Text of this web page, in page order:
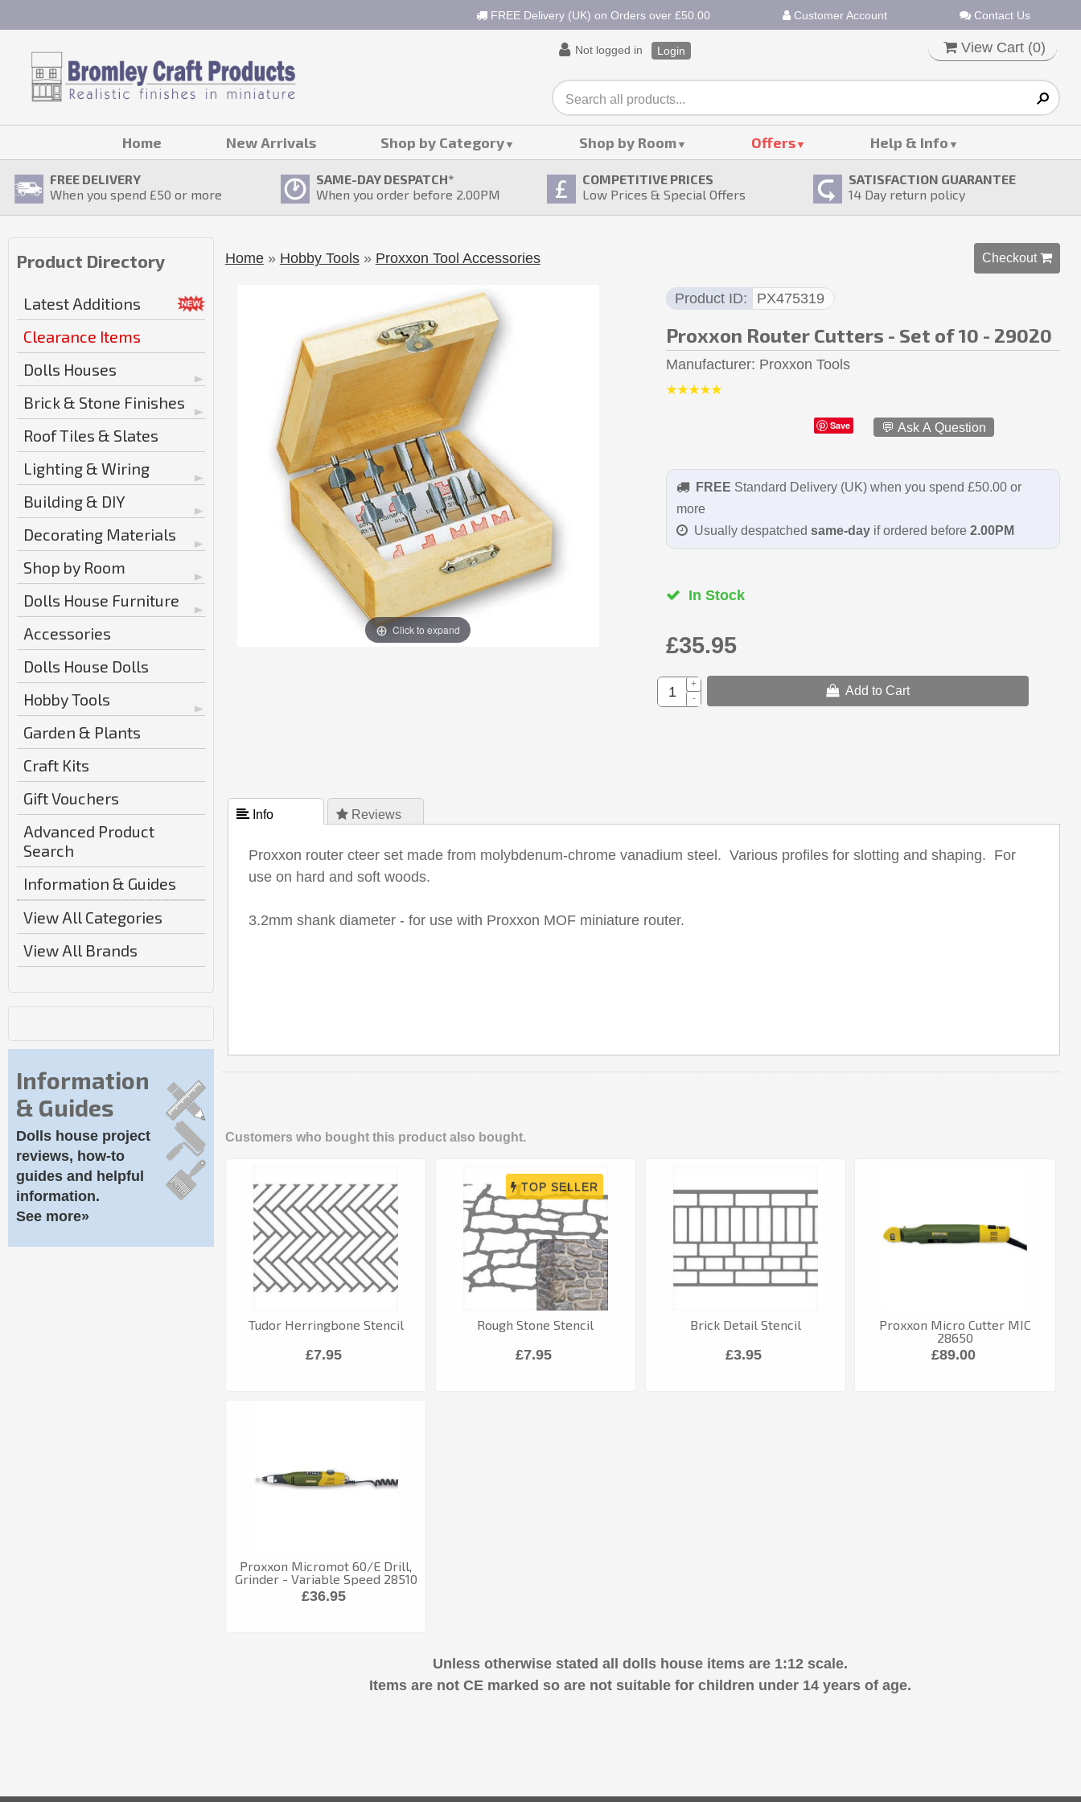
FREE Delivery (UK) on Orders over £50.00 Customer Account Contact Us
Not logged in Login View Cart (0)
Home New Arrivals Shop by Category Shop by Room Offers Help & Info
FREE DELIVERY
When you spend £50 or more
SAME-DAY DESPATCH*
When you order before 2.00PM
COMPETITIVE PRICES
Low Prices & Special Offers
SATISFACTION GUARANTEE
14 Day return policy
Product Directory
Latest Additions
Clearance Items
Dolls Houses
Brick & Stone Finishes
Roof Tiles & Slates
Lighting & Wiring
Building & DIY
Decorating Materials
Shop by Room
Dolls House Furniture
Accessories
Dolls House Dolls
Hobby Tools
Garden & Plants
Craft Kits
Gift Vouchers
Advanced Product
Search
Information & Guides
View All Categories
View All Brands
Information
& Guides
Dolls house project
reviews, how-to
guides and helpful
information.
See more»
Home » Hobby Tools » Proxxon Tool Accessories Checkout 
Click to expand
Product ID PX475319
Proxxon Router Cutters - Set of 10 - 29020
Manufacturer Proxxon Tools
Save 💬 Ask A Question
FREE Standard Delivery (UK) when you spend £50.00 or
more
Usually despatched same-dayif ordered before 2.00PM
In Stock
£35.95
Add to Cart
+
-
 Info  Reviews
Proxxon router cteer set made from molybdenum-chrome vanadium steel. Various profiles for slotting and shaping. For
use on hard and soft woods.
3.2mm shank diameter - for use with Proxxon MOF miniature router.
Customers who bought this product also bought.
Tudor Herringbone Stencil
£7.95
Rough Stone Stencil
£7.95
Brick Detail Stencil
£3.95
Proxxon Micro Cutter MIC
28650
£89.00
Proxxon Micromot 60/E Drill,
Grinder - Variable Speed 28510
£36.95
Unless otherwise stated all dolls house items are 1:12 scale.
Items are not CE marked so are not suitable for children under 14 years of age.